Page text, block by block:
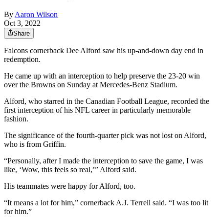
By Aaron Wilson
Oct 3, 2022
Share
Falcons cornerback Dee Alford saw his up-and-down day end in
redemption.
He came up with an interception to help preserve the 23-20 win
over the Browns on Sunday at Mercedes-Benz Stadium.
Alford, who starred in the Canadian Football League, recorded the
first interception of his NFL career in particularly memorable
fashion.
The significance of the fourth-quarter pick was not lost on Alford,
who is from Griffin.
“Personally, after I made the interception to save the game, I was
like, ‘Wow, this feels so real,’” Alford said.
His teammates were happy for Alford, too.
“It means a lot for him,” cornerback A.J. Terrell said. “I was too lit
for him.”